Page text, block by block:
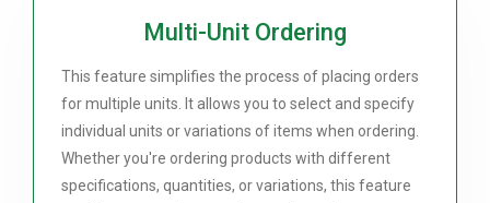
Multi-Unit Ordering
This feature simplifies the process of placing orders
for multiple units. It allows you to select and specify
individual units or variations of items when ordering.
Whether you're ordering products with different
specifications, quantities, or variations, this feature